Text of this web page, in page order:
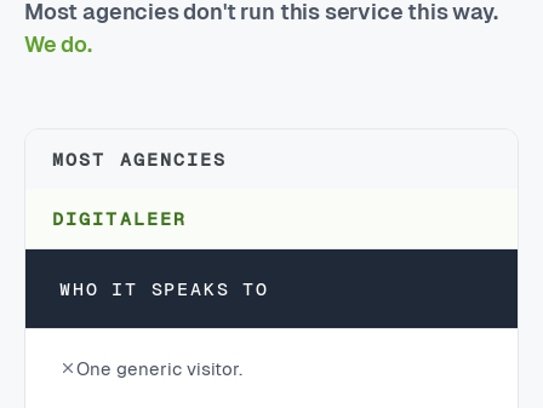
Most agencies don't run this service this way.
We do.
MOST AGENCIES
DIGITALEER
WHO IT SPEAKS TO
One generic visitor.